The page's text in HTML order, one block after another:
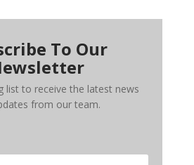
To Our
list to receive the latest news
from our team.